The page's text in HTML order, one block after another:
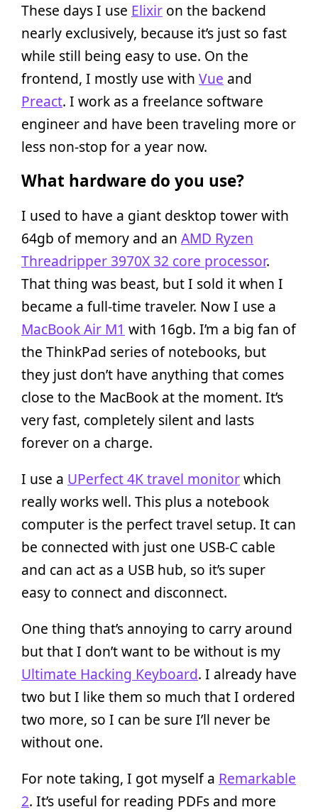
These days I use Elixir on the backend
nearly exclusively, because it’s just so fast
while still being easy to use. On the
frontend, I mostly use with Vue and
Preact. I work as a freelance software
engineer and have been traveling more or
less non-stop for a year now.
What hardware do you use?
I used to have a giant desktop tower with
64gb of memory and an AMD Ryzen
Threadripper 3970X 32 core processor.
That thing was beast, but I sold it when I
became a full-time traveler. Now I use a
MacBook Air M1 with 16gb. I’m a big fan of
the ThinkPad series of notebooks, but
they just don’t have anything that comes
close to the MacBook at the moment. It’s
very fast, completely silent and lasts
forever on a charge.
I use a UPerfect 4K travel monitorwhich
really works well. This plus a notebook
computer is the perfect travel setup. It can
be connected with just one USB-C cable
and can act as a USB hub, so it’s super
easy to connect and disconnect.
One thing that’s annoying to carry around
but that I don’t want to be without is my
Ultimate Hacking Keyboard. I already have
two but I like them so much that I ordered
two more, so I can be sure I’ll never be
without one.
For note taking, I got myself a Remarkable
2. It’s useful for reading PDFs and more